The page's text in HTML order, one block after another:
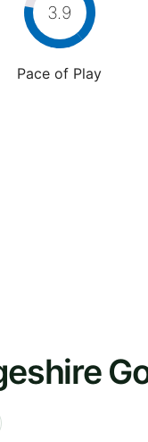
3.9
Pace of Play